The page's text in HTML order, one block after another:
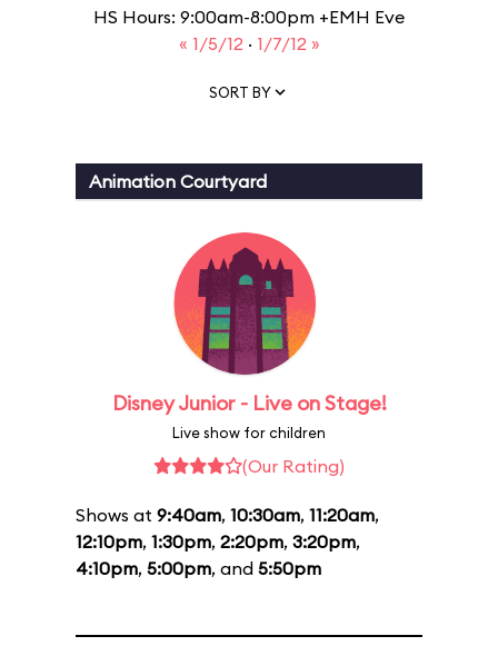
HS Hours: 9:00am-8:00pm +EMH Eve
« 1/5/12 · 1/7/12 »
SORT BY
Animation Courtyard
Disney Junior - Live on Stage!
Live show for children
(Our Rating)
Shows at 9:40am, 10:30am, 11:20am,
12:10pm, 1:30pm, 2:20pm, 3:20pm,
4:10pm, 5:00pm, and 5:50pm